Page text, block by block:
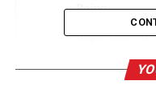
Being
Importance of
How
Families